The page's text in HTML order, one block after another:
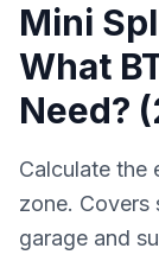
Mini
What
Need?
Calculate the
zone. Covers
garage and